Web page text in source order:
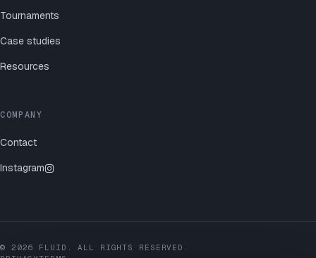
Tournaments
Case studies
Resources
COMPANY
Contact
Instagram
© 2026 FLUID. ALL RIGHTS RESERVED.